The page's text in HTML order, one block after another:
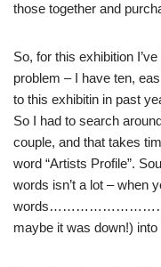
those together and
So, for this exhibition
problem – I have ten,
to this exhibitin in past
So I had to search
couple, and that takes
word “Artists Profile”.
words isn’t a lot – when
maybe it was down!)